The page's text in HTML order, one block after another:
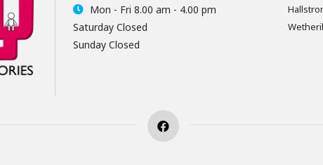
Mon - Fri 8.00 am - 4.00 pm
Saturday Closed
Sunday Closed